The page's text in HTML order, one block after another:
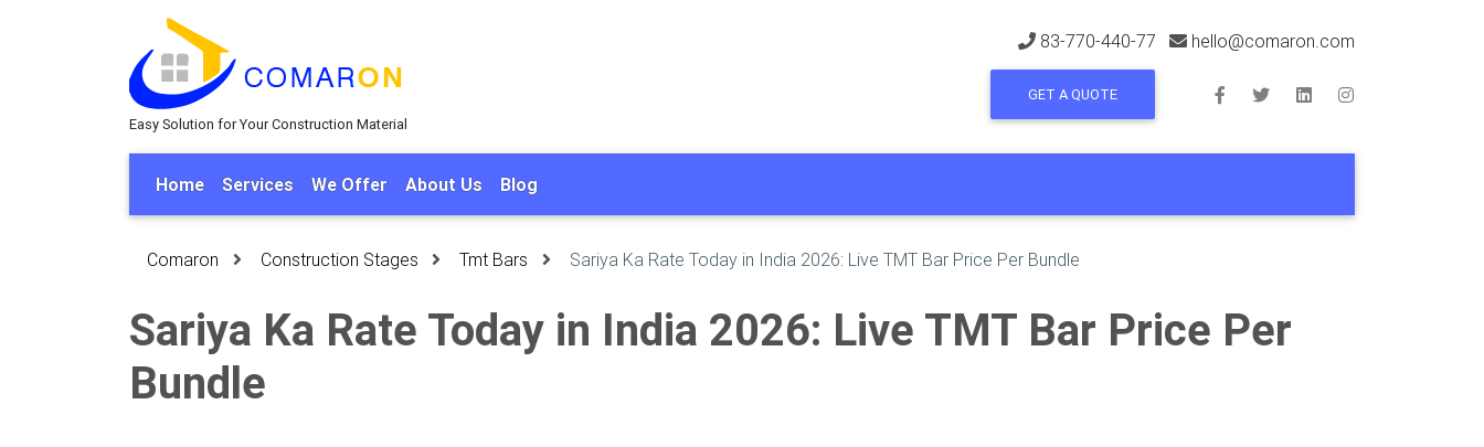
Easy Solution for Your Construction Material
83-770-440-77 hello@comaron.com
GET A QUOTE
Home Services We Offer About Us Blog
Comaron Construction Stages Tmt Bars Sariya Ka Rate Today in India 2026: Live TMT Bar Price Per Bundle
Sariya Ka Rate Today in India 2026: Live TMT Bar Price Per
Bundle